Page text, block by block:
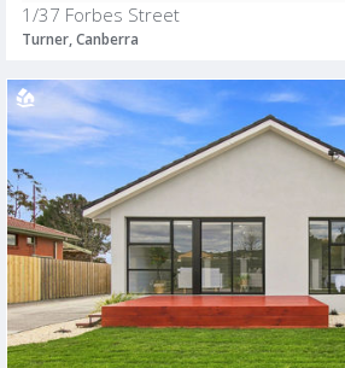
1/37 Forbes Street
Turner, Canberra